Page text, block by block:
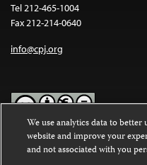
Tel 212-465-1004
Fax 212-214-0640
info@cpj.org
Except where noted, text on
Commons Attribution-
We use analytics data to
website and improve your
and not associated with you